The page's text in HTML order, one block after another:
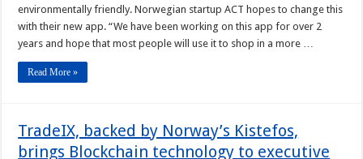
environmentally friendly. Norwegian startup ACT hopes to change this
with their new app. “We have been working on this app for over 2
years and hope that most people will use it to shop in a more …
Read More »
TradeIX, backed by Norway’s Kistefos,
brings Blockchain technology to executive